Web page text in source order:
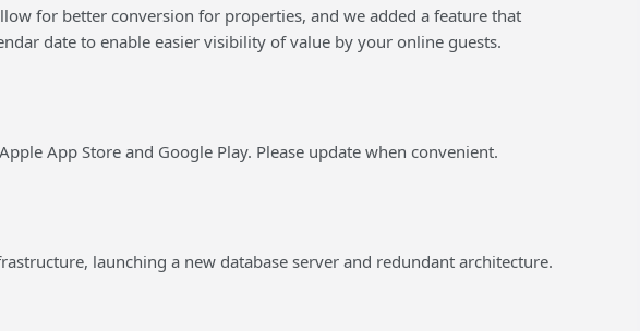
for better conversion for properties, and we added a feature that
date to enable easier visibility of value by your online guests.
App Store and Google Play. Please update when convenient.
launching a new database server and redundant architecture.